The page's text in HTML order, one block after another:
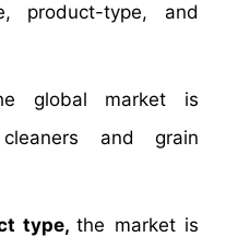
product-type, and
global market is
and grain
type,the market is